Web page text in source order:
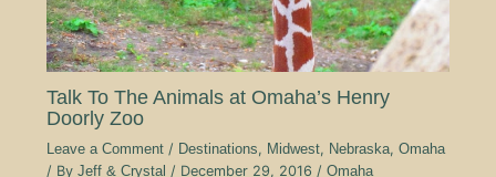
Talk To The Animals at Omaha’s Henry
Doorly Zoo
Leave a Comment / Destinations, Midwest, Nebraska, Omaha
/ By Jeff & Crystal / December 29, 2016 / Omaha